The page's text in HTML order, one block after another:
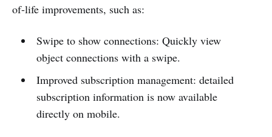
of-life improvements, such as:
Swipe to show connections: Quickly view
object connections with a swipe.
Improved subscription management: detailed
subscription information is now available
directly on mobile.